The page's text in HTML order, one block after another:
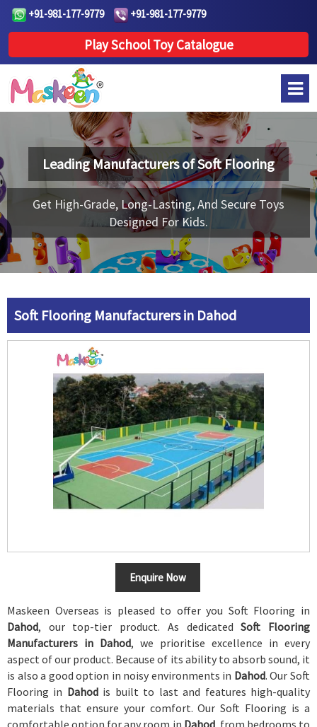
+91-981-177-9779 +91-981-177-9779
Play School Toy Catalogue
Leading Manufacturers ofSoft Flooring
Get High-Grade, Long-Lasting, And Secure Toys
Designed For Kids.
Soft Flooring Manufacturers in Dahod
Enquire Now
Maskeen Overseas is pleased to offer you Soft Flooring in
Dahod, our top-tier product. As dedicatedSoft Flooring
Manufacturers in Dahod, we prioritise excellence in every
aspect of our product. Because of its ability to absorb sound, it
is also a good option in noisy environments in Dahod. Our Soft
Flooring in Dahodis built to last and features high-quality
materials that ensure your comfort. Our Soft Flooring is a
comfortable option for any room in Dahod, from bedrooms to